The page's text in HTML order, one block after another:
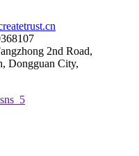
2nd Road,
Dongguan City,